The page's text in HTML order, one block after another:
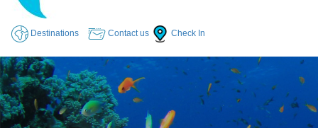
Destinations Contact us Check In